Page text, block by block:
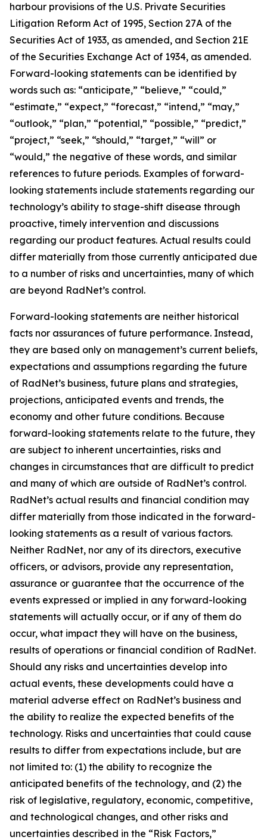
harbour provisions of the U.S. Private Securities
Litigation Reform Act of 1995, Section 27A of the
Securities Act of 1933, as amended, and Section 21E
of the Securities Exchange Act of 1934, as amended.
Forward-looking statements can be identified by
words such as: “anticipate,” “believe,” “could,”
“estimate,” “expect,” “forecast,” “intend,” “may,”
“outlook,” “plan,” “potential,” “possible,” “predict,”
“project,” “seek,” “should,” “target,” “will” or
“would,” the negative of these words, and similar
references to future periods. Examples of forward-
looking statements include statements regarding our
technology’s ability to stage-shift disease through
proactive, timely intervention and discussions
regarding our product features. Actual results could
differ materially from those currently anticipated due
to a number of risks and uncertainties, many of which
are beyond RadNet’s control.
Forward-looking statements are neither historical
facts nor assurances of future performance. Instead,
they are based only on management’s current beliefs,
expectations and assumptions regarding the future
of RadNet’s business, future plans and strategies,
projections, anticipated events and trends, the
economy and other future conditions. Because
forward-looking statements relate to the future, they
are subject to inherent uncertainties, risks and
changes in circumstances that are difficult to predict
and many of which are outside of RadNet’s control.
RadNet’s actual results and financial condition may
differ materially from those indicated in the forward-
looking statements as a result of various factors.
Neither RadNet, nor any of its directors, executive
officers, or advisors, provide any representation,
assurance or guarantee that the occurrence of the
events expressed or implied in any forward-looking
statements will actually occur, or if any of them do
occur, what impact they will have on the business,
results of operations or financial condition of RadNet.
Should any risks and uncertainties develop into
actual events, these developments could have a
material adverse effect on RadNet’s business and
the ability to realize the expected benefits of the
technology. Risks and uncertainties that could cause
results to differ from expectations include, but are
not limited to: (1) the ability to recognize the
anticipated benefits of the technology, and (2) the
risk of legislative, regulatory, economic, competitive,
and technological changes, and other risks and
uncertainties described in the “Risk Factors,”